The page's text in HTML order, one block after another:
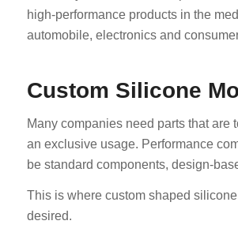
high-performance products in the
automobile, electronics and
Custom Silicone
Many companies need parts that are
an exclusive usage. Performance
be standard components, design-
This is where custom shaped
desired.